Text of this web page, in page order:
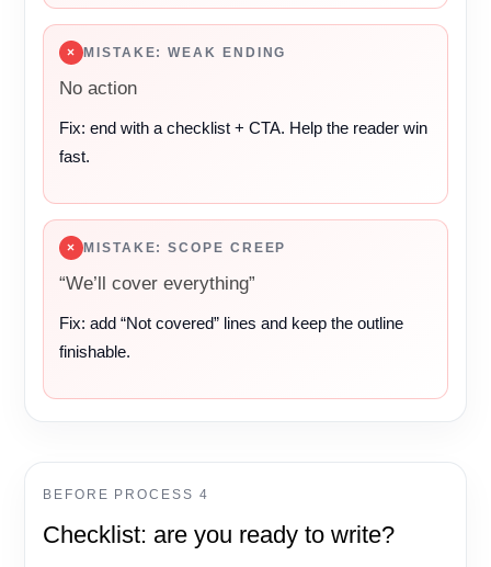
× MISTAKE: WEAK ENDING
No action
Fix: end with a checklist + CTA. Help the reader win
fast.
× MISTAKE: SCOPE CREEP
“We’ll cover everything”
Fix: add “Not covered” lines and keep the outline
finishable.
BEFORE PROCESS 4
Checklist: are you ready to write?